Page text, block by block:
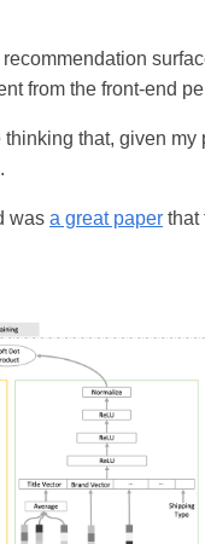
from the front-end
that, given
was a great paper that